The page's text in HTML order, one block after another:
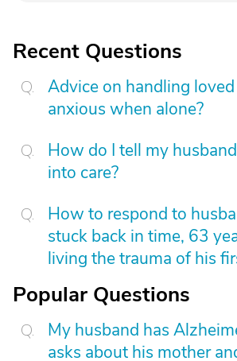
Recent Questions
Advice on handling
anxious when alone?
How do I tell my
into care?
How to respond to
stuck back in time, 63
living the trauma of his
Popular Questions
My husband has
asks about his mother